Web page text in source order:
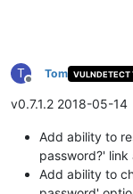
T
Offline
Tom VULNDETECT
v0.7.1.2 2018-05-14
Add ability to
password?'
Add ability to